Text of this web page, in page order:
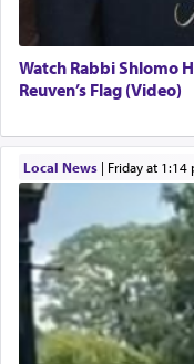
Watch Rabbi Shlomo
Reuven’s Flag (Video)
Local News| Friday at 1:14